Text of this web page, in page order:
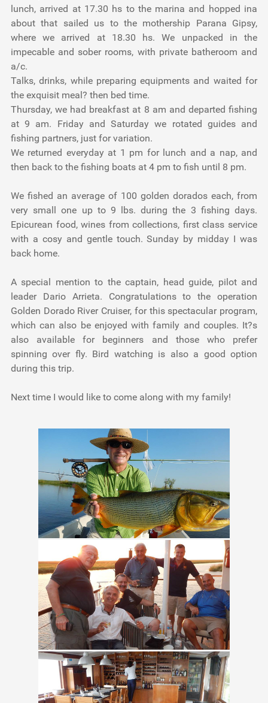
lunch, arrived at 17.30 hs to the marina and hopped ina
about that sailed us to the mothership Parana Gipsy,
where we arrived at 18.30 hs. We unpacked in the
impecable and sober rooms, with private batheroom and
a/c.
Talks, drinks, while preparing equipments and waited for
the exquisit meal? then bed time.
Thursday, we had breakfast at 8 am and departed fishing
at 9 am. Friday and Saturday we rotated guides and
fishing partners, just for variation.
We returned everyday at 1 pm for lunch and a nap, and
then back to the fishing boats at 4 pm to fish until 8 pm.
We fished an average of 100 golden dorados each, from
very small one up to 9 lbs. during the 3 fishing days.
Epicurean food, wines from collections, first class service
with a cosy and gentle touch. Sunday by midday I was
back home.
A special mention to the captain, head guide, pilot and
leader Dario Arrieta. Congratulations to the operation
Golden Dorado River Cruiser, for this spectacular program,
which can also be enjoyed with family and couples. It?s
also available for beginners and those who prefer
spinning over fly. Bird watching is also a good option
during this trip.
Next time I would like to come along with my family!